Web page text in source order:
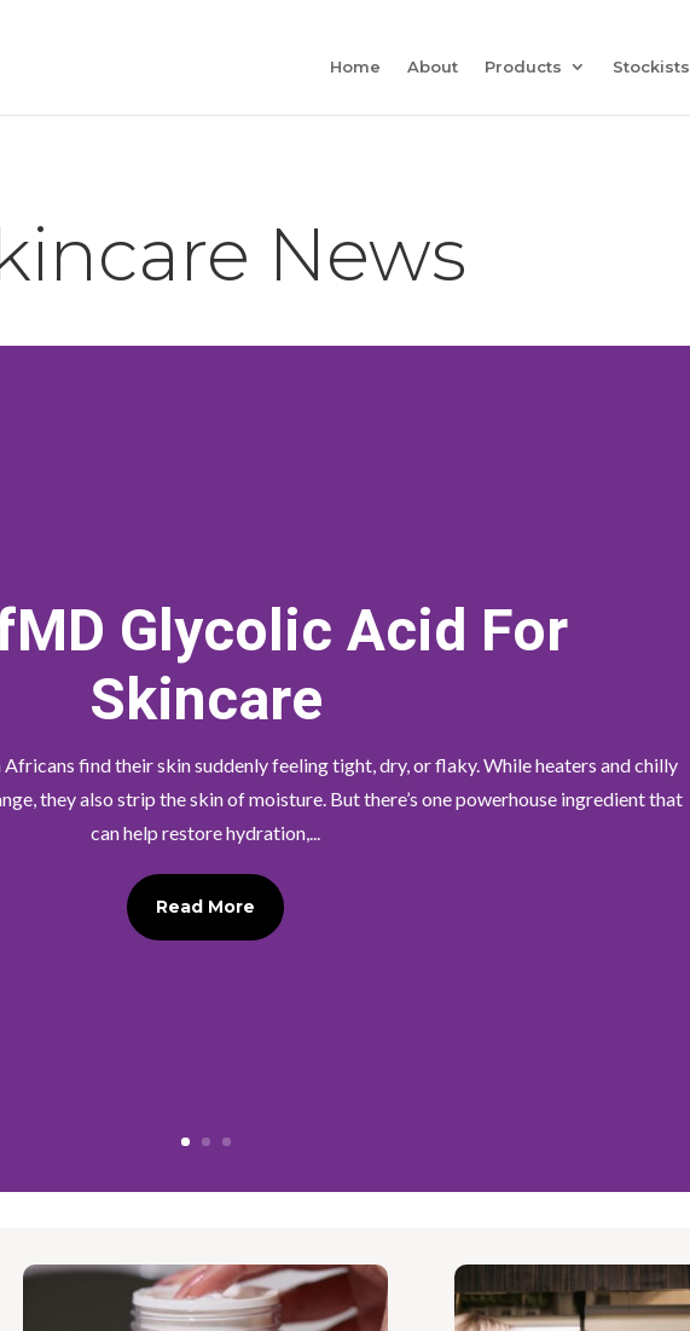
Home About Products Stockists
News
Glycolic Acid For
Skincare
find their skin suddenly feeling tight, dry, or flaky. While heaters and chilly
they also strip the skin of moisture. But there’s one powerhouse ingredient that
can help restore hydration,...
Read More